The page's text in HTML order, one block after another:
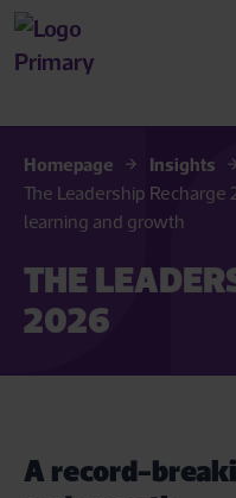
Homepage Insights
The Leadership
learning and growth
THE
2026
A record-